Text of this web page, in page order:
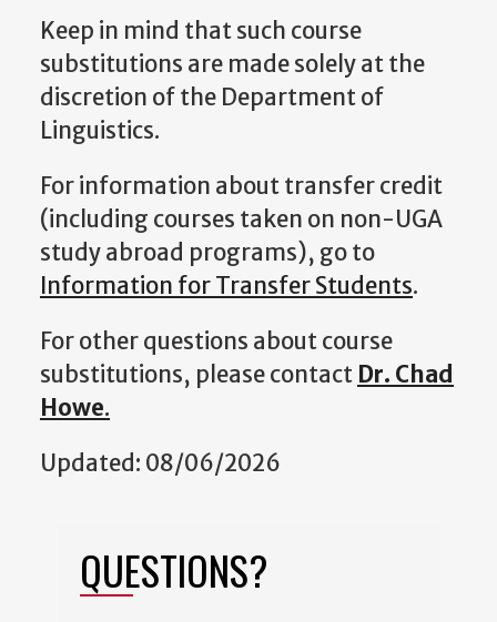
Keep in mind that such course
substitutions are made solely at the
discretion of the Department of
Linguistics.
For information about transfer credit
(including courses taken on non-UGA
study abroad programs), go to
Information for Transfer Students.
For other questions about course
substitutions, please contact Dr. Chad
Howe.
Updated: 08/06/2026
QUESTIONS?